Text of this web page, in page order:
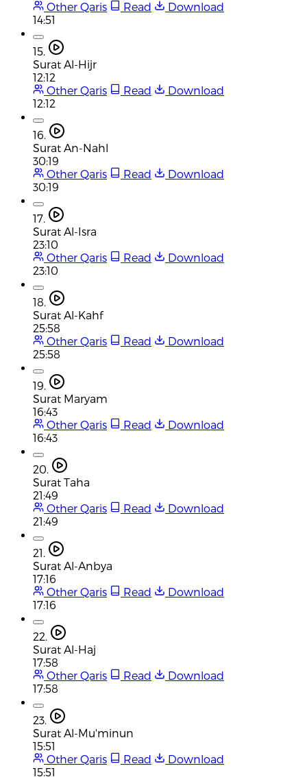
Other Qaris
Read
Download
14:51
15.
Surat Al-Hijr
12:12
Other Qaris
Read
Download
12:12
16.
Surat An-Nahl
30:19
Other Qaris
Read
Download
30:19
17.
Surat Al-Isra
23:10
Other Qaris
Read
Download
23:10
18.
Surat Al-Kahf
25:58
Other Qaris
Read
Download
25:58
19.
Surat Maryam
16:43
Other Qaris
Read
Download
16:43
20.
Surat Taha
21:49
Other Qaris
Read
Download
21:49
21.
Surat Al-Anbya
17:16
Other Qaris
Read
Download
17:16
22.
Surat Al-Haj
17:58
Other Qaris
Read
Download
17:58
23.
Surat Al-Mu'minun
15:51
Other Qaris
Read
Download
15:51